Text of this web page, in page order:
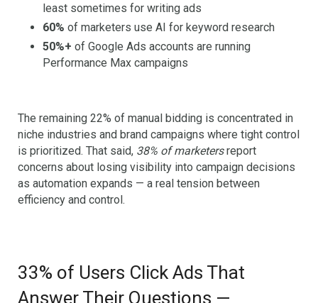
least sometimes for writing ads
60% of marketers use AI for keyword research
50%+ of Google Ads accounts are running
Performance Max campaigns
The remaining 22% of manual bidding is concentrated in
niche industries and brand campaigns where tight control
is prioritized. That said, 38% of marketersreport
concerns about losing visibility into campaign decisions
as automation expands — a real tension between
efficiency and control.
33% of Users Click Ads That
Answer Their Questions —